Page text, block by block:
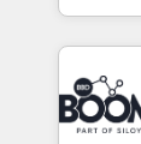
builds
revenue. ⚙️ HubSpot Integration & Optimization •